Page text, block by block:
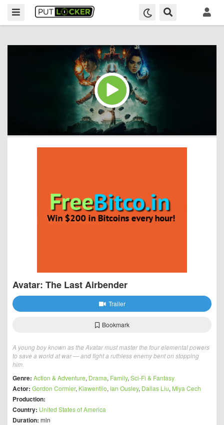
Avatar: The Last Airbender
Trailer
Bookmark
A young boy known as the Avatar must master the four elemental powers
to save a world at war — and fight a ruthless enemy bent on stopping
him.
Genre: Action & Adventure, Drama, Family, Sci-Fi & Fantasy
Actor: Gordon Cormier, Kiawentiio, Ian Ousley, Dallas Liu, Miya Cech
Production:
Country: United States of America
Duration: min